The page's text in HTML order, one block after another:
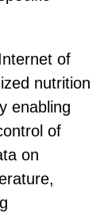
of
nutrition
enabling
of
on